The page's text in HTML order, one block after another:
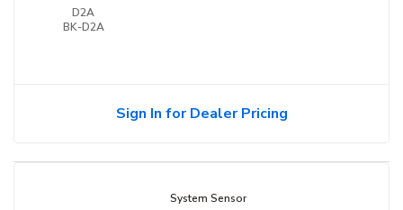
D2A
BK-D2A
Sign In for Dealer Pricing
System Sensor